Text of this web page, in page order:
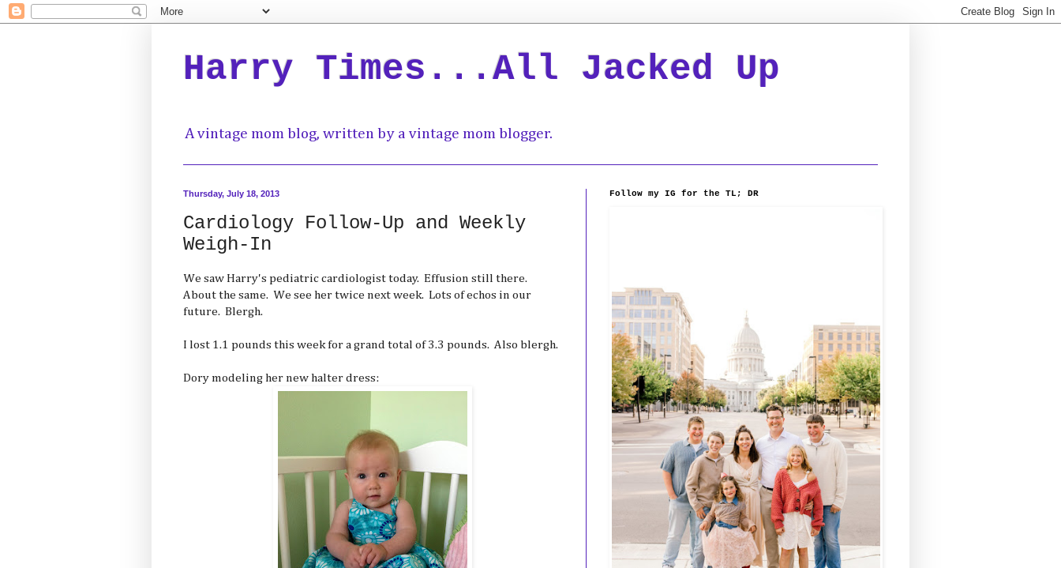
Harry Times...All Jacked Up
A vintage mom blog, written by a vintage mom blogger.
Thursday, July 18, 2013
Cardiology Follow-Up and Weekly
Weigh-In
We saw Harry's pediatric cardiologist today. Effusion still there.
About the same. We see her twice next week. Lots of echos in our
future. Blergh.
I lost 1.1 pounds this week for a grand total of 3.3 pounds. Also blergh.
Dory modeling her new halter dress:
Follow my IG for the TL; DR